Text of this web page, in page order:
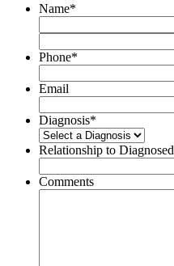
Name*
Phone*
Email
Diagnosis*
Relationship to Diagnosed
Comments